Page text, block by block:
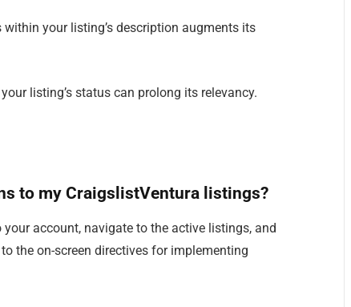
your listing’s description augments its
listing’s status can prolong its relevancy.
to my CraigslistVentura listings?
account, navigate to the active listings, and
the on-screen directives for implementing